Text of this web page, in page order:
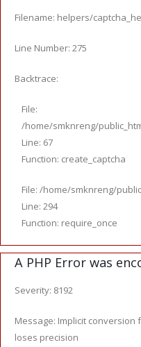
Filename: helpers/
Line Number: 275
Backtrace:
File:
/home/smknreng/
Line: 67
Function: create_captcha
File: /home/smknreng/
Line: 294
Function: require_once
A PHP Error was
Severity: 8192
Message: Implicit conversion
loses precision